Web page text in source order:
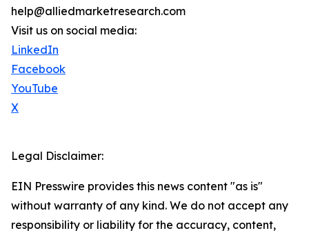
help@alliedmarketresearch.com
Visit us on social media:
LinkedIn
Facebook
YouTube
X
Legal Disclaimer:
EIN Presswire provides this news content "as is"
without warranty of any kind. We do not accept any
responsibility or liability for the accuracy, content,